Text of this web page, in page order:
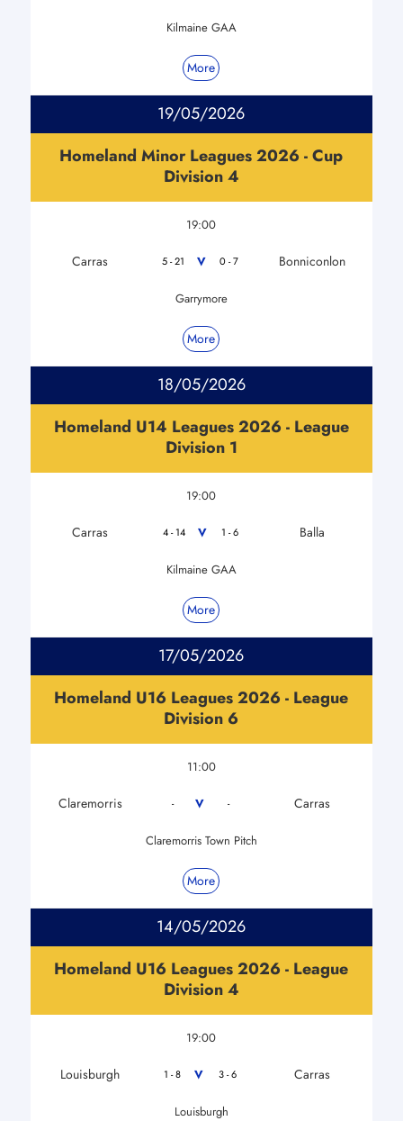
Kilmaine GAA
More
19/05/2026
Homeland Minor Leagues 2026 - Cup
Division 4
19:00
Carras 5 - 21 V 0 - 7 Bonniconlon
Garrymore
More
18/05/2026
Homeland U14 Leagues 2026 - League
Division 1
19:00
Carras 4 - 14 V 1 - 6 Balla
Kilmaine GAA
More
17/05/2026
Homeland U16 Leagues 2026 - League
Division 6
11:00
Claremorris - V - Carras
Claremorris Town Pitch
More
14/05/2026
Homeland U16 Leagues 2026 - League
Division 4
19:00
Louisburgh 1 - 8 V 3 - 6 Carras
Louisburgh